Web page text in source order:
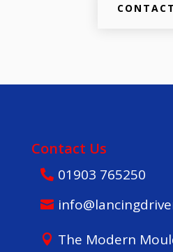
Contact Us
01903 765250
The Modern